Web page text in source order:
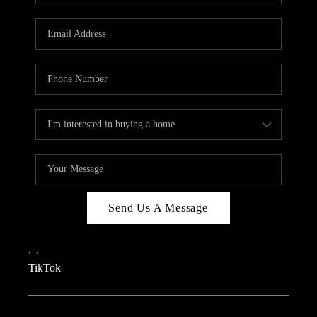
REVIEWS
CONNECT
TOP AREAS
TEACHER GIVEAWAY
BLOG
TikTok
Send Us A Message
, ,
TikTok